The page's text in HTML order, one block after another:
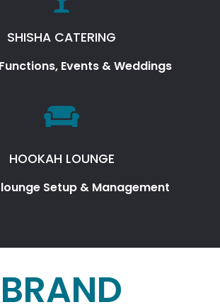
SHISHA CATERING
Events & Weddings
HOOKAH LOUNGE
Setup & Management
BRAND